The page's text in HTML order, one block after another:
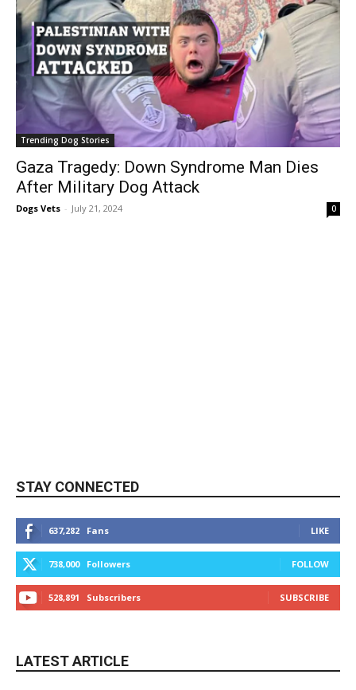
Trending Dog Stories
Gaza Tragedy: Down Syndrome Man Dies
After Military Dog Attack
Dogs Vets - July 21, 2024 0
STAY CONNECTED
637,282 Fans LIKE
738,000 Followers FOLLOW
528,891 Subscribers SUBSCRIBE
LATEST ARTICLE